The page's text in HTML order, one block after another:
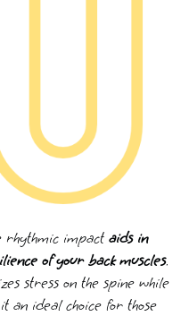
rhythmic impact aids in
of your back muscles.
stress on the spine while
an ideal choice for those